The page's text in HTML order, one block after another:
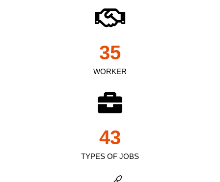
WORKER
35
TYPES OF JOBS
43